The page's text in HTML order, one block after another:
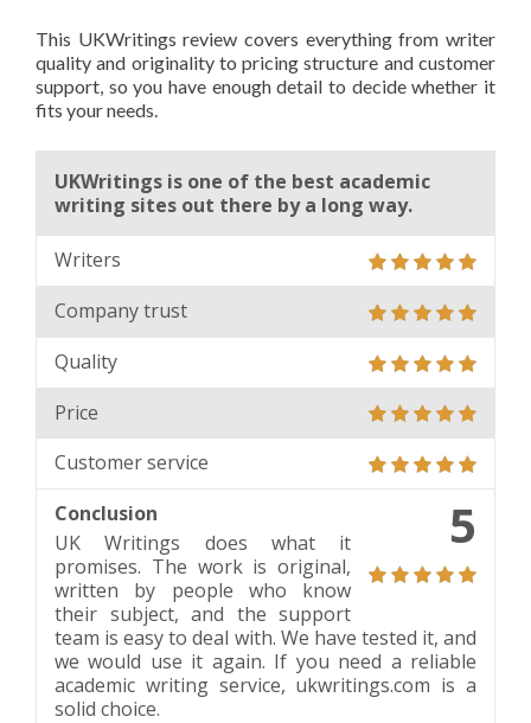
This UKWritings review covers everything from writer
quality and originality to pricing structure and customer
support, so you have enough detail to decide whether it
fits your needs.
UKWritings is one of the best academic
writing sites out there by a long way.
Writers
Company trust
Quality
Price
Customer service
5
Conclusion
UK Writings does what it
promises. The work is original,
written by people who know
their subject, and the support
team is easy to deal with. We have tested it, and
we would use it again. If you need a reliable
academic writing service, ukwritings.com is a
solid choice.